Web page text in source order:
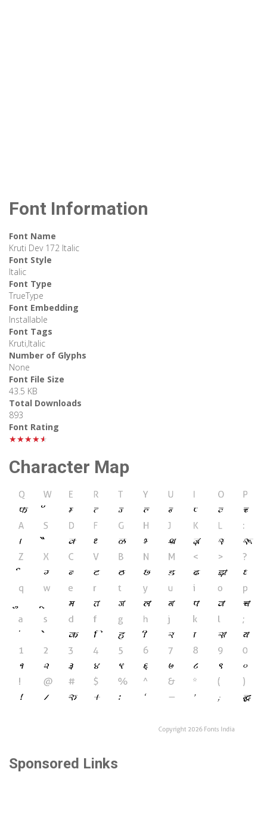
Font Information
Font Name
Kruti Dev 172 Italic
Font Style
Italic
Font Type
TrueType
Font Embedding
Installable
Font Tags
Kruti,Italic
Number of Glyphs
None
Font File Size
43.5 KB
Total Downloads
893
Font Rating
★★★★★
Character Map
Sponsored Links